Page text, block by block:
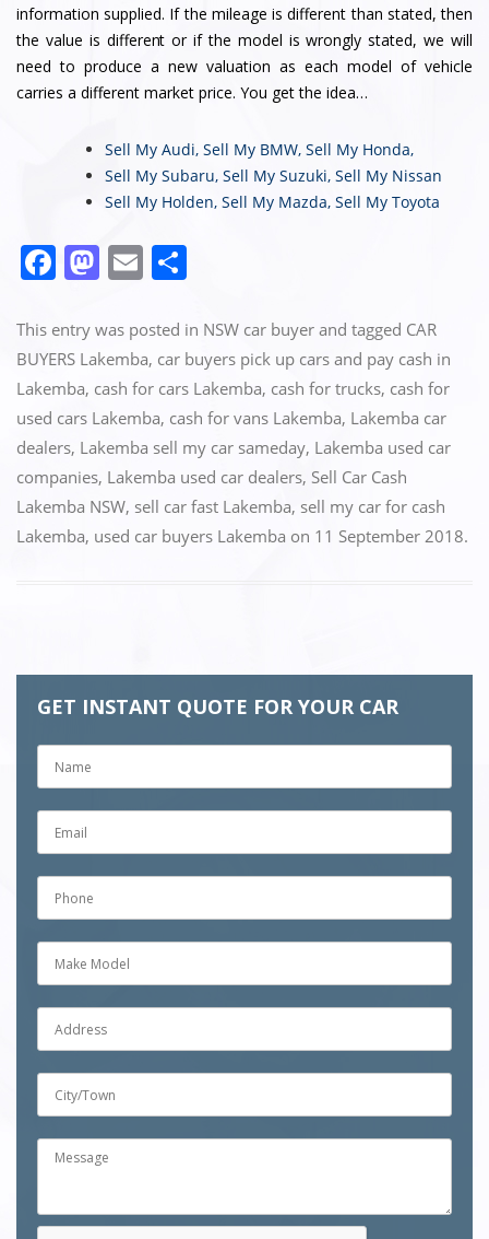
information supplied. If the mileage is different than stated, then
the value is different or if the model is wrongly stated, we will
need to produce a new valuation as each model of vehicle
carries a different market price. You get the idea…
Sell My Audi,Sell My BMW,Sell My Honda,
Sell My Subaru,Sell My Suzuki,Sell My Nissan
Sell My Holden,Sell My Mazda,Sell My Toyota
F
c
e
b
o
o
k
M
st
o
d
o
n
E
ai
l
ar
e
This entry was posted in NSW car buyer and tagged CAR
BUYERS Lakemba, car buyers pick up cars and pay cash in
Lakemba, cash for cars Lakemba, cash for trucks, cash for
used cars Lakemba, cash for vans Lakemba, Lakemba car
dealers, Lakemba sell my car sameday, Lakemba used car
companies, Lakemba used car dealers, Sell Car Cash
Lakemba NSW, sell car fast Lakemba, sell my car for cash
Lakemba, used car buyers Lakemba on 11 September 2018.
GET INSTANT QUOTE FOR YOUR CAR